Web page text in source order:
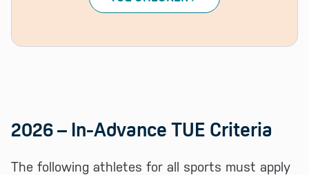
2026 – In-Advance TUE Criteria
The following athletes for all sports must apply